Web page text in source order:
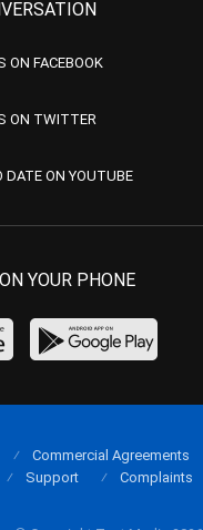
ON FACEBOOK
ON TWITTER
DATE ON YOUTUBE
YOUR PHONE
Commercial Agreements
Support
Complaints